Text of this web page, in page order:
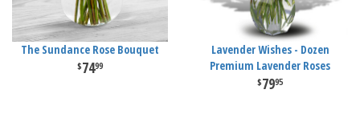
The Sundance Rose Bouquet
7499
Lavender Wishes - Dozen
Premium Lavender Roses
7995